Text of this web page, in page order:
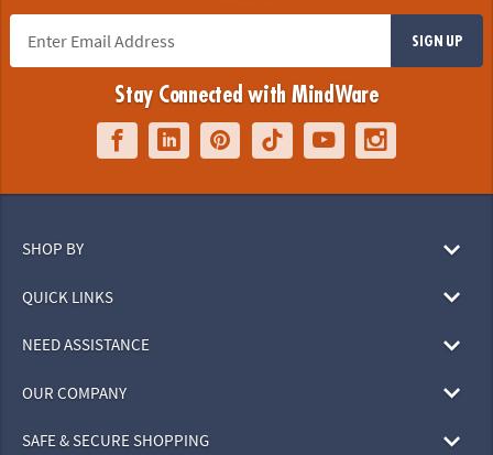
SIGN UP
Stay Connected with MindWare
SHOP BY
QUICK LINKS
NEED ASSISTANCE
OUR COMPANY
SAFE & SECURE SHOPPING